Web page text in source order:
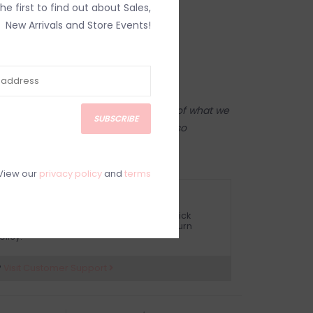
Our online shop is a reflection of what we
inventory). Anything online is also
Have questions about your purchase? Click
below for Customer Support and our Return
first to find out about Sales,
New Arrivals and Store Events!
SUBSCRIBE
our privacy policyand terms